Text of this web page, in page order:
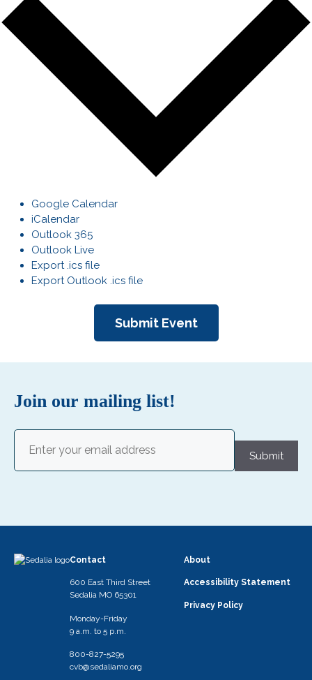
Google Calendar
iCalendar
Outlook 365
Outlook Live
Export .ics file
Export Outlook .ics file
Submit Event
Join our mailing list!
Email
Submit
Contact
600 East Third Street
Sedalia MO 65301
Monday-Friday
9 a.m. to 5 p.m.
800-827-5295
cvb@sedaliamo.org
About
Accessibility Statement
Privacy Policy